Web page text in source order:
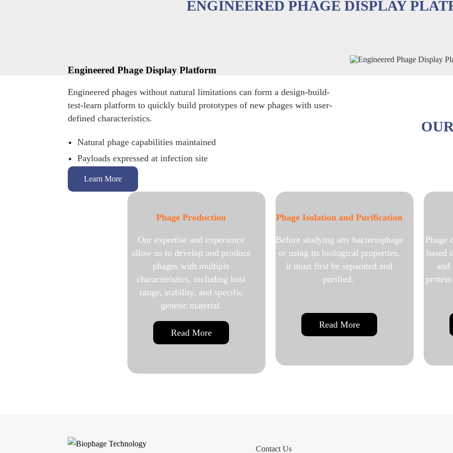
ENGINEERED PHAGE DISPLAY
Engineered Phage Display Platform
Engineered phages without natural limitations can form a design-build-
test-learn platform to quickly build prototypes of new phages with user-
defined characteristics.
Natural phage capabilities maintained
Payloads expressed at infection site
Learn More
allow us to develop and produce
Phage Isolation and Purification
Before studying any bacteriophage
or using its biological properties,
it must first be separated and
purified.
Read More
Phage Display
Phage display service uses phage-
based display libraries to identify
and develop highly specific
protein and antibody interactions.
Read More
Contact Us